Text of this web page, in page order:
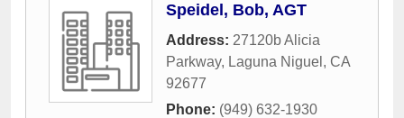
Speidel, Bob, AGT
Address: 27120b Alicia
Parkway, Laguna Niguel , CA
92677
Phone: (949) 632-1930